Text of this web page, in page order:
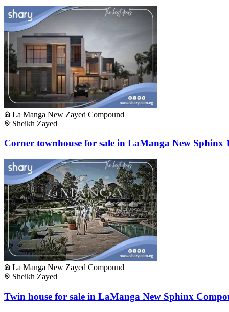
La Manga New Zayed Compound
Sheikh Zayed
Corner townhouse for sale in LaManga New Sphinx
La Manga New Zayed Compound
Sheikh Zayed
Twin house for sale in LaManga New Sphinx